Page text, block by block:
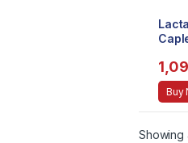
Buy
Showing